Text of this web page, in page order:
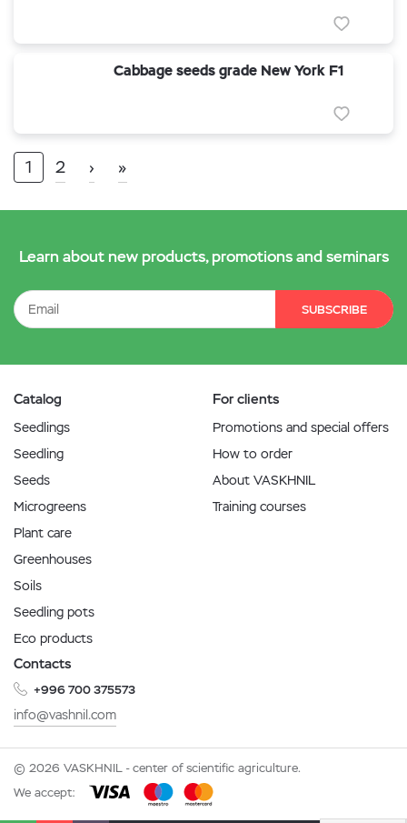
Cabbage seeds grade New York F1
1 2 › »
Learn about new products, promotions and seminars
SUBSCRIBE
Catalog
Seedlings
Seedling
Seeds
Microgreens
Plant care
Greenhouses
Soils
Seedling pots
Eco products
For clients
Promotions and special offers
How to order
About VASKHNIL
Training courses
Contacts
+996 700 375573
info@vashnil.com
© 2026 VASKHNIL - center of scientific agriculture.
We accept: